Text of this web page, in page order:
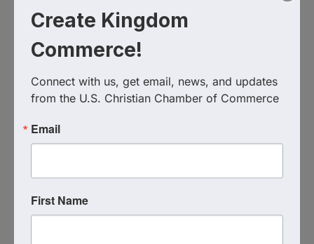
Marinelli Auto Service
Create Kingdom
Commerce!
Connect with us, get email, news, and updates
from the U.S. Christian Chamber of Commerce
Email
First Name